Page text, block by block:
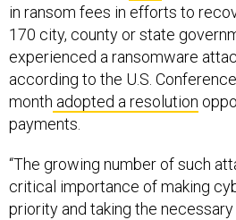
in ransom fees in efforts to
170 city, county or state
experienced a ransomware
according to the U.S.
month adopted a resolution
payments.
“The growing number of such
critical importance of making
priority and taking the